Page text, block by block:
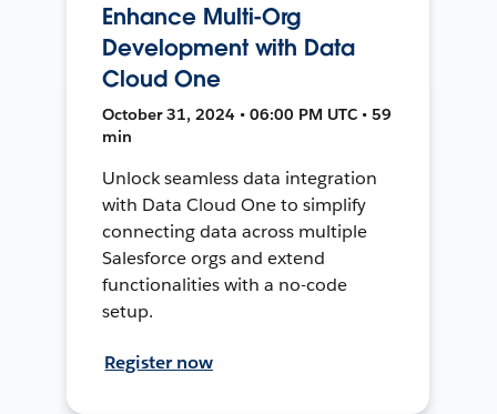
Enhance Multi-Org
Development with Data
Cloud One
October 31, 2024 • 06:00 PM UTC • 59
min
Unlock seamless data integration
with Data Cloud One to simplify
connecting data across multiple
Salesforce orgs and extend
functionalities with a no-code
setup.
Register now